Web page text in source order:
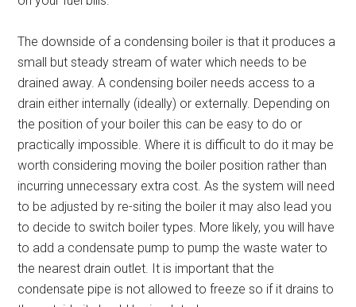
The downside of a condensing boiler is that it produces a
small but steady stream of water which needs to be
drained away. A condensing boiler needs access to a
drain either internally (ideally) or externally. Depending on
the position of your boiler this can be easy to do or
practically impossible. Where it is difficult to do it may be
worth considering moving the boiler position rather than
incurring unnecessary extra cost. As the system will need
to be adjusted by re-siting the boiler it may also lead you
to decide to switch boiler types. More likely, you will have
to add a condensate pump to pump the waste water to
the nearest drain outlet. It is important that the
condensate pipe is not allowed to freeze so if it drains to